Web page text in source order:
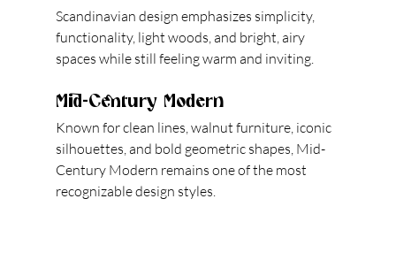
Scandinavian design emphasizes simplicity,
functionality, light woods, and bright, airy
spaces while still feeling warm and inviting.
Mid-Century Modern
Known for clean lines, walnut furniture, iconic
silhouettes, and bold geometric shapes, Mid-
Century Modern remains one of the most
recognizable design styles.